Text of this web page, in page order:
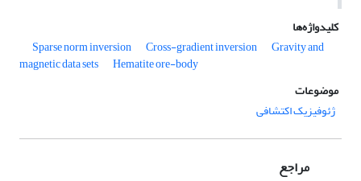
کلیدواژه‌ها
Sparse norm inversion
Cross-gradient inversion Gravity and
magnetic data sets
Hematite ore-body
موضوعات
ژئوفیزیک اکتشافی
مراجع